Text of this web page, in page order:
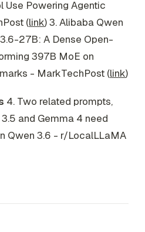
Use Powering Agentic
(link) 3. Alibaba Qwen
27B: A Dense Open-
397B MoE on
- MarkTechPost (link)
4. Two related prompts,
and Gemma 4 need
Qwen 3.6 - r/LocalLLaMA